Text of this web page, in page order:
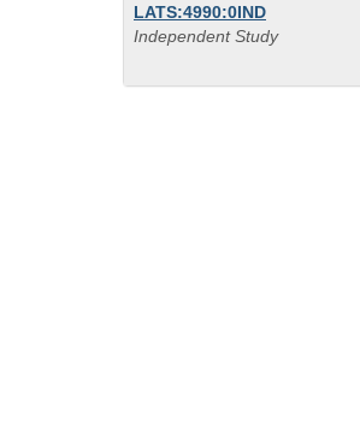
LATS:4990:0IND
Independent Study